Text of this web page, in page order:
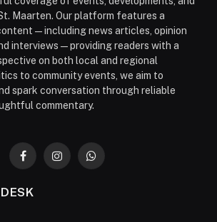
Maarten. Our platform features a
news articles, opinion
interviews—providing readers with a
on both local and regional
to community events, we aim to
spark conversation through reliable
commentary.
FacebookInstagramWhatsApp